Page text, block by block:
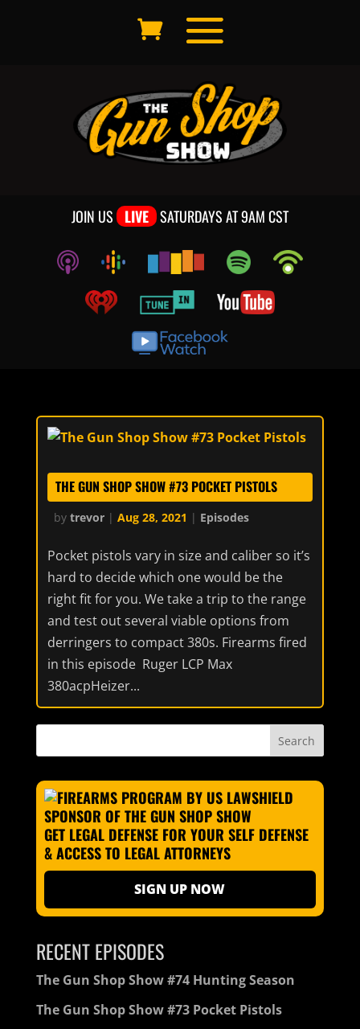
JOIN US LIVE SATURDAYS AT 9AM CST
THE GUN SHOP SHOW #73 POCKET PISTOLS
by trevor| Aug 28, 2021 | Episodes
Pocket pistols vary in size and caliber so it’s
hard to decide which one would be the
right fit for you. We take a trip to the range
and test out several viable options from
derringers to compact 380s. Firearms fired
in this episode Ruger LCP Max
380acpHeizer...
GET LEGAL DEFENSE FOR YOUR SELF DEFENSE
& ACCESS TO LEGAL ATTORNEYS
SIGN UP NOW
RECENT EPISODES
The Gun Shop Show #74 Hunting Season
The Gun Shop Show #73 Pocket Pistols